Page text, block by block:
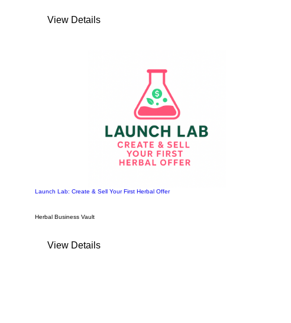
View Details
Launch Lab: Create & Sell Your First Herbal Offer
Herbal Business Vault
View Details